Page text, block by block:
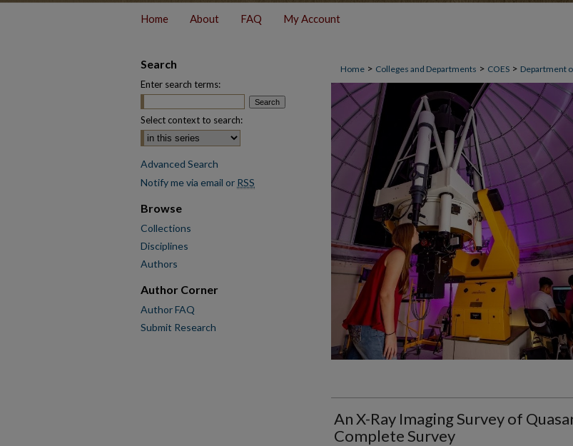
Home About FAQ My Account
Home > Colleges and Departments > COES > Department
An X-Ray Imaging Survey of
Complete Survey
Search
Enter search terms:
Select context to search:
Advanced Search
Notify me via email or RSS
Browse
Collections
Disciplines
Authors
Author Corner
Author FAQ
Submit Research